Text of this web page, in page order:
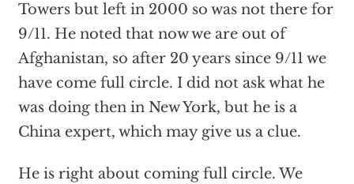
Towers but left in 2000 so was not there for
9/11. He noted that now we are out of
Afghanistan, so after 20 years since 9/11 we
have come full circle. I did not ask what he
was doing then in New York, but he is a
China expert, which may give us a clue.
He is right about coming full circle. We